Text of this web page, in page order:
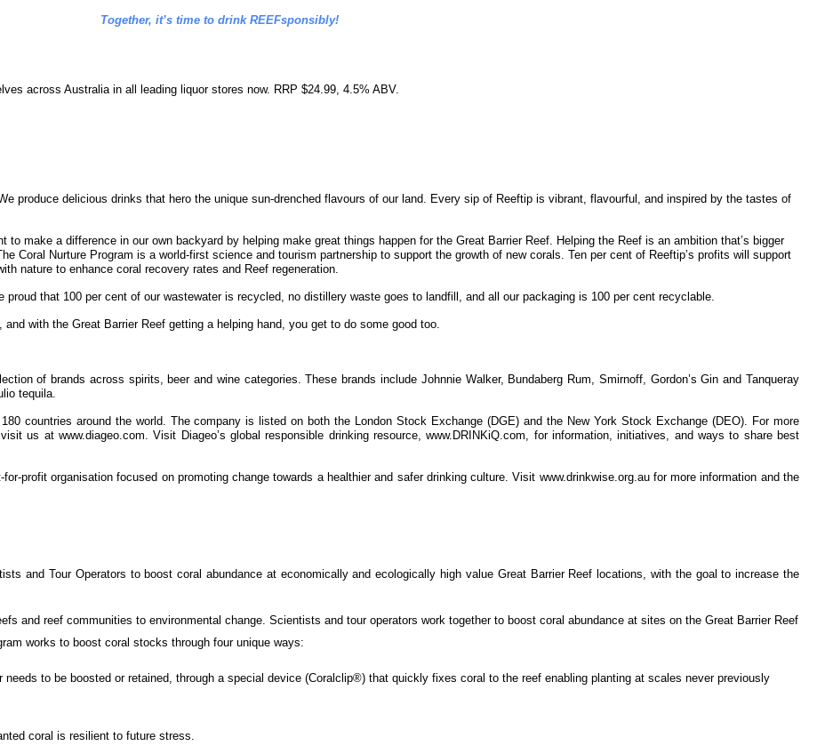
Together, it’s time to drink REEFsponsibly!
across Australia in all leading liquor stores now. RRP $24.99, 4.5% ABV.
produce delicious drinks that hero the unique sun-drenched flavours of our land. Every sip of Reeftip is vibrant, flavourful, and inspired by the tastes of
make a difference in our own backyard by helping make great things happen for the Great Barrier Reef. Helping the Reef is an ambition that’s bigger
Coral Nurture Program is a world-first science and tourism partnership to support the growth of new corals. Ten per cent of Reeftip’s profits will support
nature to enhance coral recovery rates and Reef regeneration.
proud that 100 per cent of our wastewater is recycled, no distillery waste goes to landfill, and all our packaging is 100 per cent recyclable.
with the Great Barrier Reef getting a helping hand, you get to do some good too.
of brands across spirits, beer and wine categories. These brands include Johnnie Walker, Bundaberg Rum, Smirnoff, Gordon’s Gin and Tanqueray
tequila.
countries around the world. The company is listed on both the London Stock Exchange (DGE) and the New York Stock Exchange (DEO). For more
us at www.diageo.com. Visit Diageo’s global responsible drinking resource, www.DRINKiQ.com, for information, initiatives, and ways to share best
profit organisation focused on promoting change towards a healthier and safer drinking culture. Visit www.drinkwise.org.au for more information and the
and Tour Operators to boost coral abundance at economically and ecologically high value Great Barrier Reef locations, with the goal to increase the
and reef communities to environmental change. Scientists and tour operators work together to boost coral abundance at sites on the Great Barrier Reef
works to boost coral stocks through four unique ways:
needs to be boosted or retained, through a special device (Coralclip®) that quickly fixes coral to the reef enabling planting at scales never previously
coral is resilient to future stress.